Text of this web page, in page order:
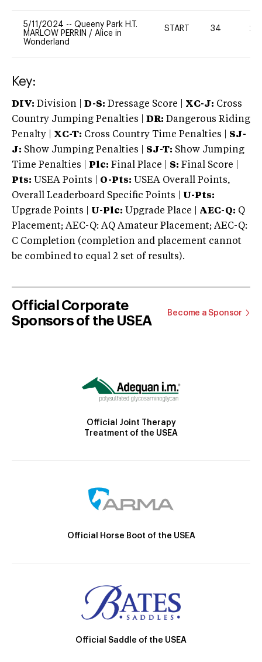
5/11/2024 -- Queeny Park H.T.
MARLOW PERRIN / Alice in
Wonderland
START 34 20
Key:
DIV: Division | D-S: Dressage Score | XC-J: Cross
Country Jumping Penalties |
DR: Dangerous Riding
Penalty | XC-T: Cross Country Time Penalties | SJ-
J: Show Jumping Penalties | SJ-T: Show Jumping
Time Penalties |
Plc: Final Place | S: Final Score |
Pts: USEA Points | O-Pts: USEA Overall Points,
Overall Leaderboard Specific Points | U-Pts:
Upgrade Points | U-Plc: Upgrade Place | AEC-Q: Q
Placement; AEC-Q: AQ Amateur Placement; AEC-Q:
C Completion (completion and placement cannot
be combined to equal 2 set of results).
Official Corporate
Sponsors of the USEA
Become a Sponsor
Official Joint Therapy
Treatment of the USEA
Official Horse Boot of the USEA
Official Saddle of the USEA